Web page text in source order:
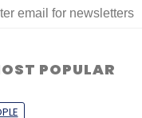
POPULAR